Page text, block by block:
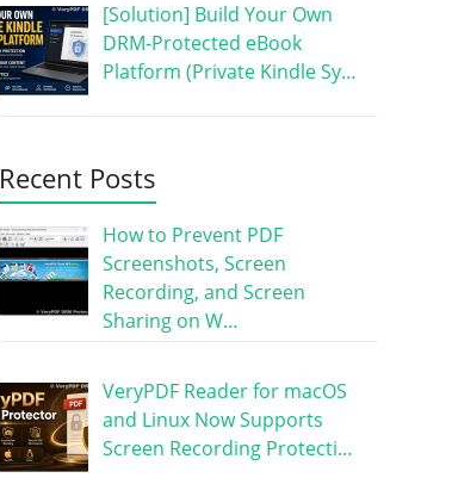
[Solution] Build Your Own
DRM-Protected eBook
Platform (Private Kindle Sy…
Recent Posts
How to Prevent PDF
Screenshots, Screen
Recording, and Screen
Sharing on W…
VeryPDF Reader for macOS
and Linux Now Supports
Screen Recording Protecti…